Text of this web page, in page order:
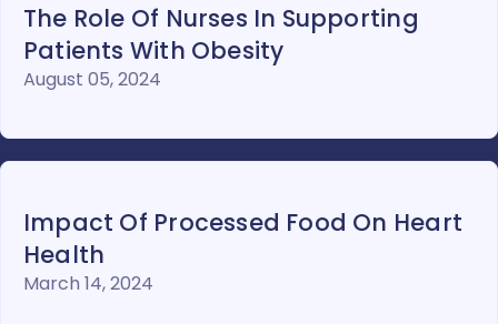
The Role Of Nurses In Supporting
Patients With Obesity
August 05, 2024
Impact Of Processed Food On Heart
Health
March 14, 2024